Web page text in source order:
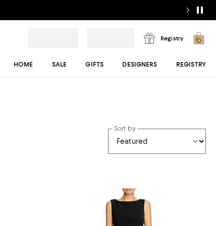
Registry
HOME SALE GIFTS DESIGNERS REGISTRY
Sort by